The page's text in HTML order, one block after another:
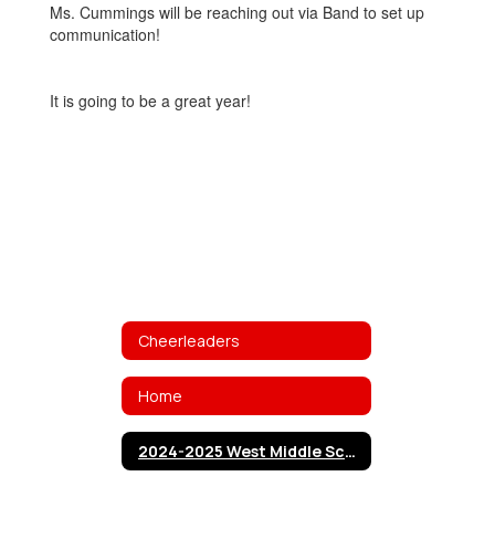
Ms. Cummings will be reaching out via Band to set up
communication!
It is going to be a great year!
Cheerleaders
Home
2024-2025 West Middle School Cheerleaders